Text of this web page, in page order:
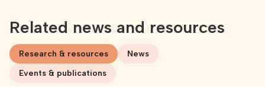
Related news and resources
Research & resources
News
Events & publications